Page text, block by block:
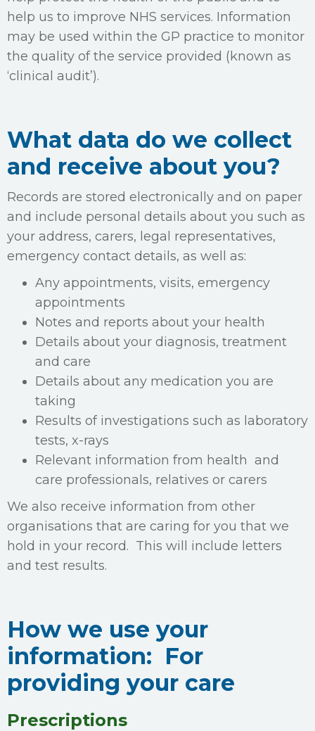
help us to improve NHS services. Information
may be used within the GP practice to monitor
the quality of the service provided (known as
‘clinical audit’).
What data do we collect
and receive about you?
Records are stored electronically and on paper
and include personal details about you such as
your address, carers, legal representatives,
emergency contact details, as well as:
Any appointments, visits, emergency
appointments
Notes and reports about your health
Details about your diagnosis, treatment
and care
Details about any medication you are
taking
Results of investigations such as laboratory
tests, x-rays
Relevant information from health and
care professionals, relatives or carers
We also receive information from other
organisations that are caring for you that we
hold in your record. This will include letters
and test results.
How we use your
information: For
providing your care
Prescriptions